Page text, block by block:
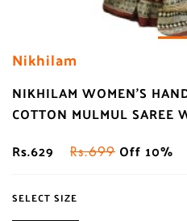
Nikhilam
NIKHILAM WOMEN'S
COTTON MULMUL SAREE
Rs.629
Rs.699 Off 10%
SELECT SIZE